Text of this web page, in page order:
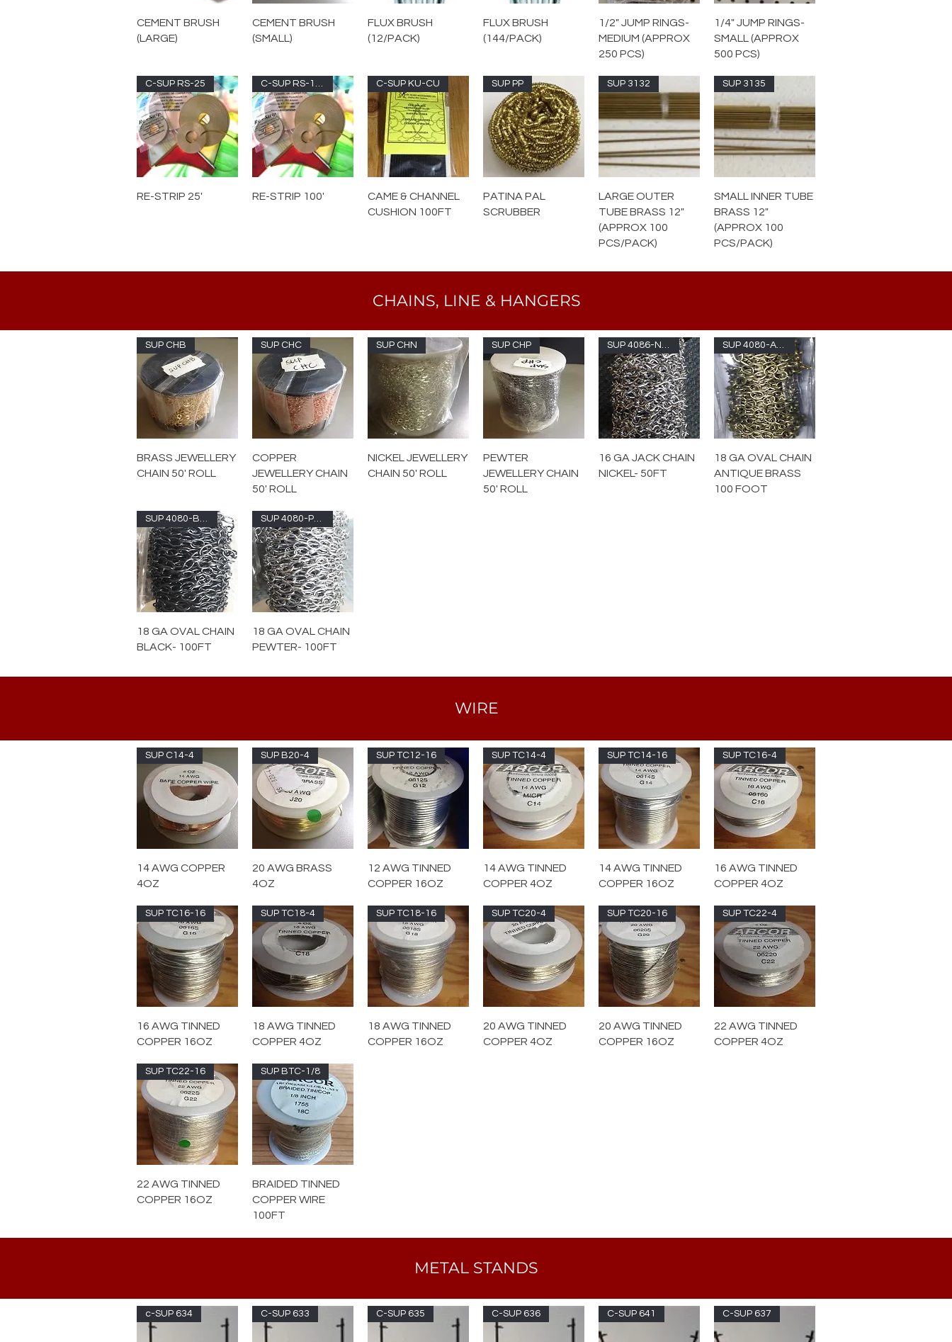
CEMENT BRUSH
(LARGE)
CEMENT BRUSH
(SMALL)
FLUX BRUSH
(12/PACK)
FLUX BRUSH
(144/PACK)
1/2" JUMP RINGS-
MEDIUM (APPROX
250 PCS)
1/4" JUMP RINGS-
SMALL (APPROX
500 PCS)
C-SUP RS-25
RE-STRIP 25'
C-SUP RS-100
RE-STRIP 100'
C-SUP KU-CU
CAME & CHANNEL
CUSHION 100FT
SUP PP
PATINA PAL
SCRUBBER
SUP 3132
LARGE OUTER
TUBE BRASS 12"
(APPROX 100
PCS/PACK)
SUP 3135
SMALL INNER TUBE
BRASS 12"
(APPROX 100
PCS/PACK)
CHAINS, LINE & HANGERS
SUP CHB
BRASS JEWELLERY
CHAIN 50' ROLL
SUP CHC
COPPER
JEWELLERY CHAIN
50' ROLL
SUP CHN
NICKEL JEWELLERY
CHAIN 50' ROLL
SUP CHP
PEWTER
JEWELLERY CHAIN
50' ROLL
SUP 4086-NKL
16 GA JACK CHAIN
NICKEL- 50FT
SUP 4080-ABR
18 GA OVAL CHAIN
ANTIQUE BRASS
100 FOOT
SUP 4080-BLK
18 GA OVAL CHAIN
BLACK- 100FT
SUP 4080-PWT
18 GA OVAL CHAIN
PEWTER- 100FT
WIRE
SUP C14-4
14 AWG COPPER
4OZ
SUP B20-4
20 AWG BRASS
4OZ
SUP TC12-16
12 AWG TINNED
COPPER 16OZ
SUP TC14-4
14 AWG TINNED
COPPER 4OZ
SUP TC14-16
14 AWG TINNED
COPPER 16OZ
SUP TC16-4
16 AWG TINNED
COPPER 4OZ
SUP TC16-16
16 AWG TINNED
COPPER 16OZ
SUP TC18-4
18 AWG TINNED
COPPER 4OZ
SUP TC18-16
18 AWG TINNED
COPPER 16OZ
SUP TC20-4
20 AWG TINNED
COPPER 4OZ
SUP TC20-16
20 AWG TINNED
COPPER 16OZ
SUP TC22-4
22 AWG TINNED
COPPER 4OZ
SUP TC22-16
22 AWG TINNED
COPPER 16OZ
SUP BTC-1/8
BRAIDED TINNED
COPPER WIRE
100FT
METAL STANDS
c-SUP 634 C-SUP 633 C-SUP 635 C-SUP 636 C-SUP 641 C-SUP 637